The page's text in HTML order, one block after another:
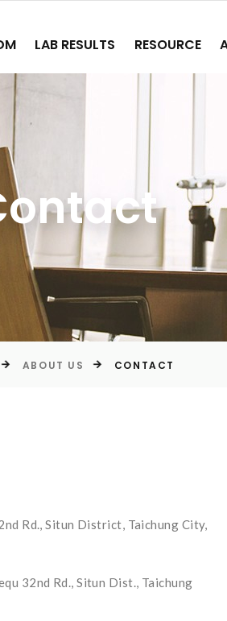
LAB RESULTS RESOURCE
ABOUT US CONTACT
Rd., Situn District, Taichung City,
32nd Rd., Situn Dist., Taichung